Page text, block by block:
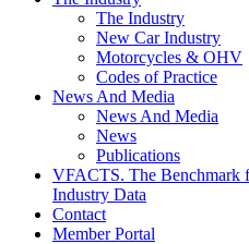
The Industry
New Car Industry
Motorcycles & OHV
Codes of Practice
News And Media
News And Media
News
Publications
VFACTS. The Benchmark
Industry Data
Contact
Member Portal